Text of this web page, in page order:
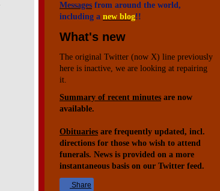
Messages from around the world,
including a new blog!!
What's new
The original Twitter (now X) line previously
here is inactive, we are looking at repairing
it.
Summary of recent minutes are now
available.
Obituaries are frequently updated, incl.
directions for those who wish to attend
funerals. News is provided on a more
instantaneous basis on our Twitter feed.
Share